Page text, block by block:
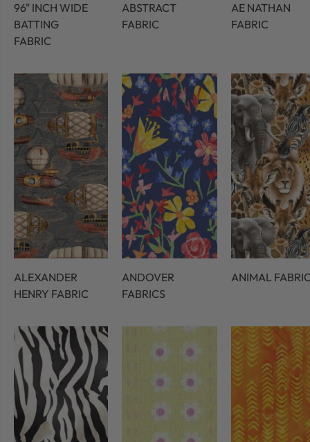
96" INCH WIDE
BATTING
FABRIC
ABSTRACT
FABRIC
AE NATHAN
FABRIC
ALEXANDER
HENRY FABRIC
ANDOVER
FABRICS
ANIMAL